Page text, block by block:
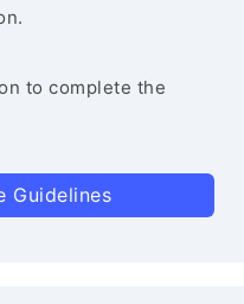
to complete the
Guidelines